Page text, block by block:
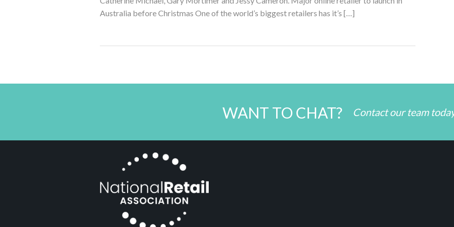
Australia before Christmas One of the world’s biggest retailers has it’s […]
WANT TO CHAT? Contact our team